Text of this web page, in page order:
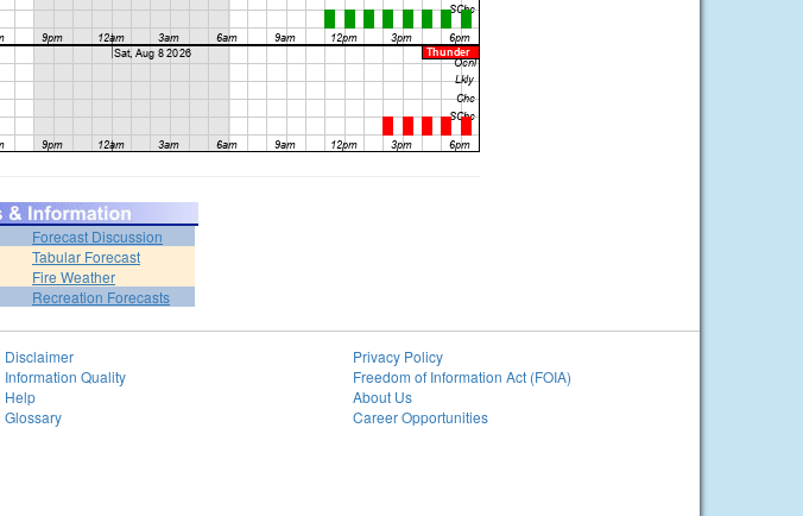
Forecast Discussion
Tabular Forecast
Fire Weather
Recreation Forecasts
Disclaimer
Information Quality
Help
Glossary
Privacy Policy
Freedom of Information Act (FOIA)
About Us
Career Opportunities